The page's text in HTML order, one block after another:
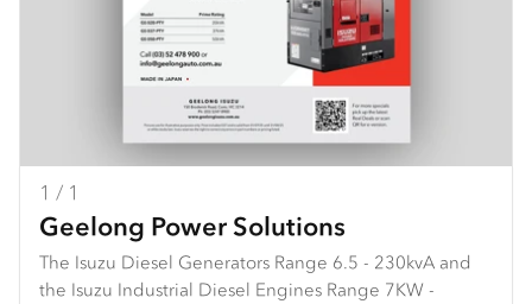
1 / 1
Geelong Power Solutions
The Isuzu Diesel Generators Range 6.5 - 230kvA and
the Isuzu Industrial Diesel Engines Range 7KW -